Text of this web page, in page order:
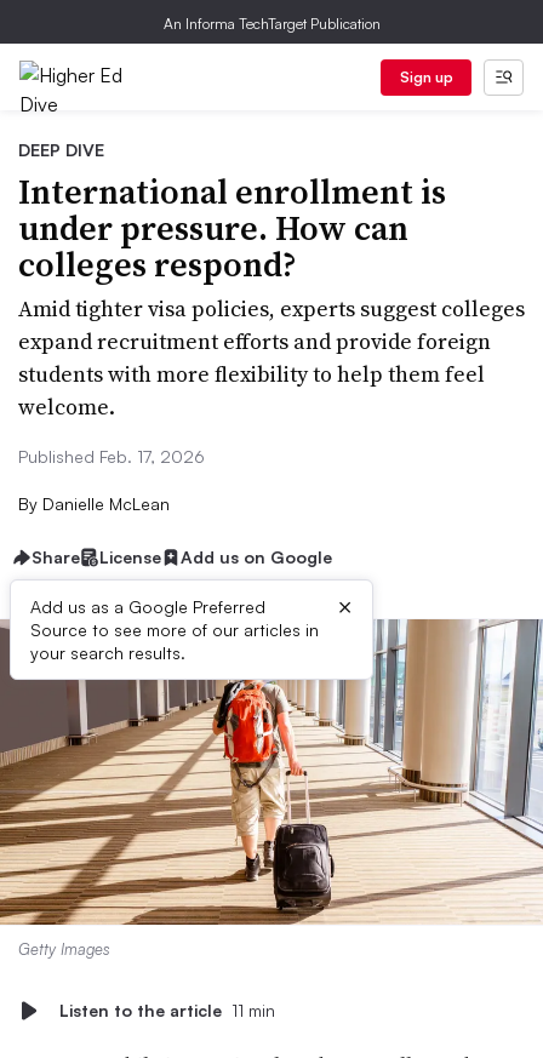
An Informa TechTarget Publication
Sign up
DEEP DIVE
International enrollment is
under pressure. How can
colleges respond?
Amid tighter visa policies, experts suggest colleges
expand recruitment efforts and provide foreign
students with more flexibility to help them feel
welcome.
Published Feb. 17, 2026
By Danielle McLean
Share License Add us on Google
Add us as a Google Preferred
Source to see more of our articles in
your search results.
×
Getty Images
Listen to the article 11 min